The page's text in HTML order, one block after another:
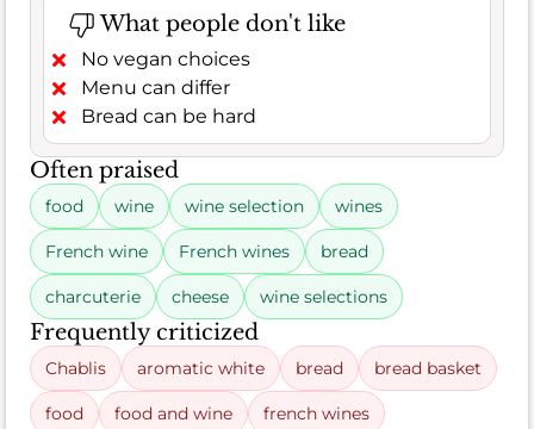
What people don't like
No vegan choices
Menu can differ
Bread can be hard
Often praised
food wine wine selection wines
French wine French wines bread
charcuterie cheese wine selections
Frequently criticized
Chablis aromatic white bread bread basket
food food and wine french wines